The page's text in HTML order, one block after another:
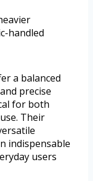
handled
a balanced
precise
for both
Their
indispensable
users